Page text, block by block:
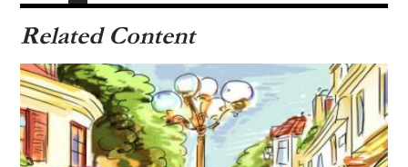
Related Content